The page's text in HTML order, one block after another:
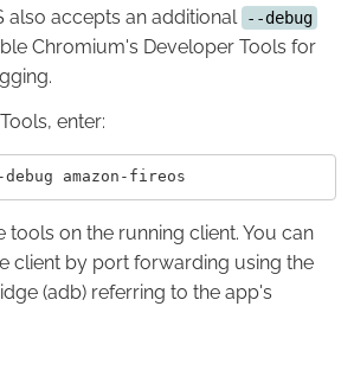
also accepts an additional --debug
Chromium's Developer Tools for
enter:
tools on the running client. You can
client by port forwarding using the
(adb) referring to the app's